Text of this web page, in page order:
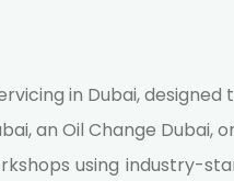
in Dubai,
an Oil Change Dubai,
using industry-